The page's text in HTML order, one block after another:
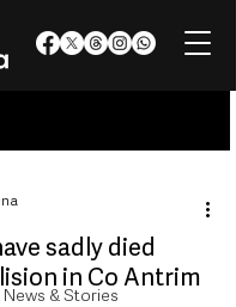
& Stories
sadly died
in Co Antrim